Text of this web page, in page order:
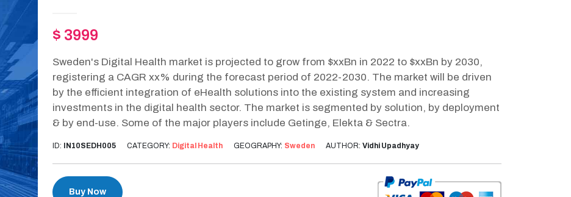
$ 3999
Sweden's Digital Health market is projected to grow from $xxBn in 2022 to $xxBn by 2030,
registering a CAGR xx% during the forecast period of 2022-2030. The market will be driven
by the efficient integration of eHealth solutions into the existing system and increasing
investments in the digital health sector. The market is segmented by solution, by deployment
& by end-use. Some of the major players include Getinge, Elekta & Sectra.
ID: IN10SEDH005 CATEGORY: Digital Health GEOGRAPHY: Sweden AUTHOR: Vidhi Upadhyay
Buy Now